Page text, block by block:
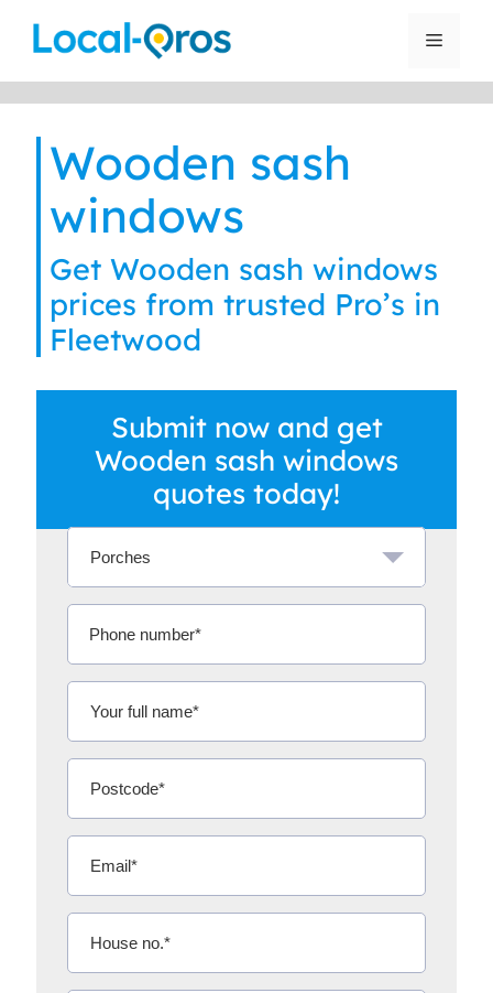
Menu
Wooden sash
windows
Get Wooden sash windows
prices from trusted Pro’s in
Fleetwood
Submit now and get
Wooden sash windows
quotes today!